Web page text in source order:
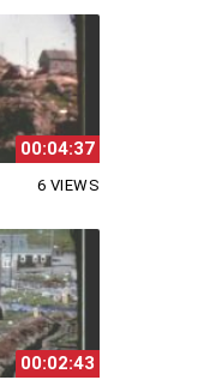
00:04:37
6 VIEWS
00:02:43